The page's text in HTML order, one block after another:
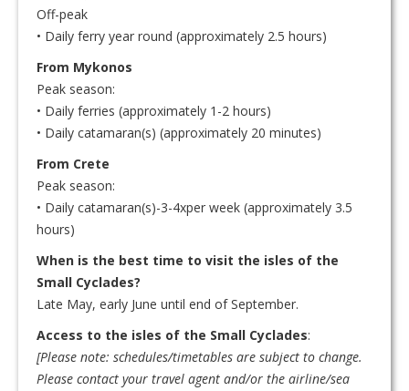
Off-peak
• Daily ferry year round (approximately 2.5 hours)
From Mykonos
Peak season:
• Daily ferries (approximately 1-2 hours)
• Daily catamaran(s) (approximately 20 minutes)
From Crete
Peak season:
• Daily catamaran(s)-3-4xper week (approximately 3.5
hours)
When is the best time to visit the isles of the
Small Cyclades?
Late May, early June until end of September.
Access to the isles of the Small Cyclades:
[Please note: schedules/timetables are subject to change.
Please contact your travel agent and/or the airline/sea